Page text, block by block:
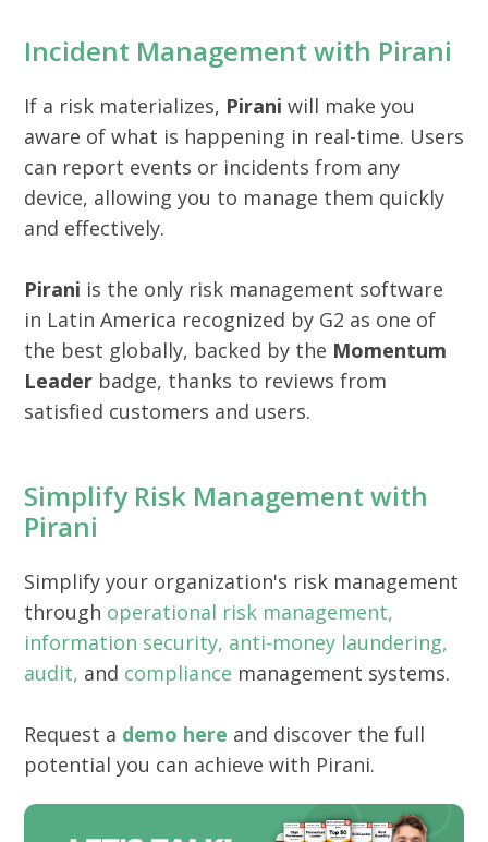
Incident Management with Pirani
If a risk materializes, Pirani will make you
aware of what is happening in real-time. Users
can report events or incidents from any
device, allowing you to manage them quickly
and effectively.
Pirani is the only risk management software
in Latin America recognized by G2 as one of
the best globally, backed by the Momentum
Leader badge, thanks to reviews from
satisfied customers and users.
Simplify Risk Management with
Pirani
Simplify your organization's risk management
through operational risk management,
information security, anti-money laundering,
audit, and compliance management systems.
Request a demo here and discover the full
potential you can achieve with Pirani.